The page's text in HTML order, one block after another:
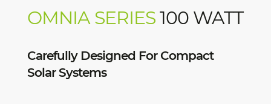
OMNIA SERIES100 WATT
Carefully Designed For Compact
Solar Systems